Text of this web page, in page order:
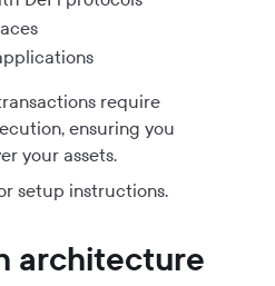
require
ensuring you
your assets.
setup instructions.
architecture